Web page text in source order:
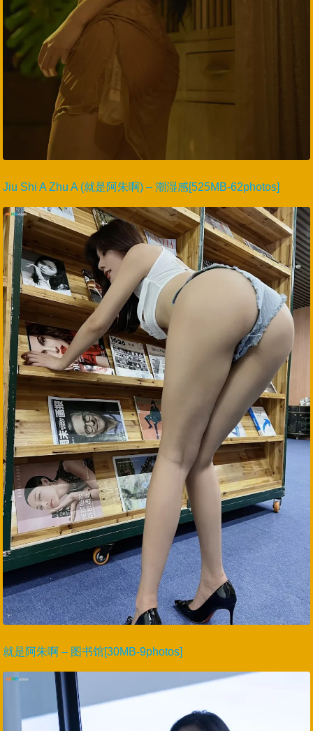
Jiu Shi A Zhu A (就是阿朱啊) – 潮湿感[525MB-62photos]
就是阿朱啊 – 图书馆[30MB-9photos]